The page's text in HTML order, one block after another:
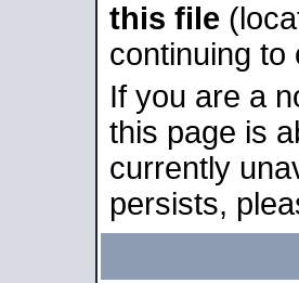
this file
continuing to
If you are a
this page is
currently
persists,